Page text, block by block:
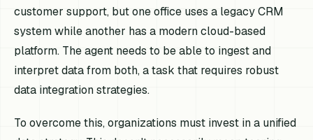
customer support, but one office uses a legacy CRM
system while another has a modern cloud-based
platform. The agent needs to be able to ingest and
interpret data from both, a task that requires robust
data integration strategies.
To overcome this, organizations must invest in a unified